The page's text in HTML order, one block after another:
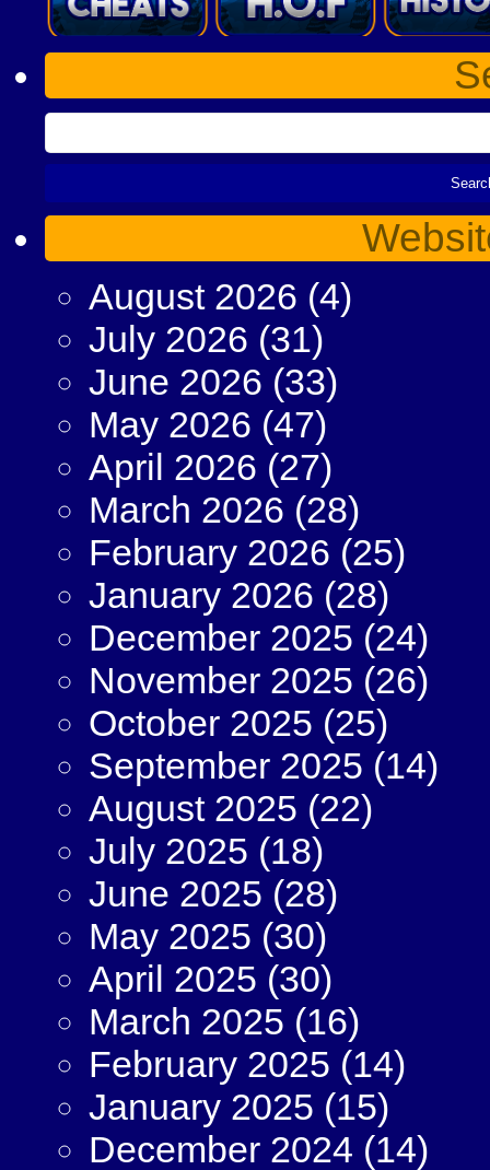
August 2026 (4)
July 2026 (31)
June 2026 (33)
May 2026 (47)
April 2026 (27)
March 2026 (28)
February 2026 (25)
January 2026 (28)
December 2025 (24)
November 2025 (26)
October 2025 (25)
September 2025 (14)
August 2025 (22)
July 2025 (18)
June 2025 (28)
May 2025 (30)
April 2025 (30)
March 2025 (16)
February 2025 (14)
January 2025 (15)
December 2024 (14)